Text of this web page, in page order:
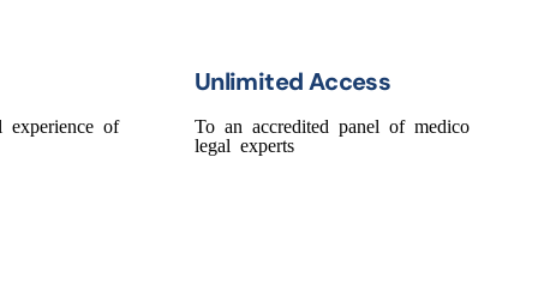
experience of
Unlimited Access
To an accredited panel of medico
legal experts